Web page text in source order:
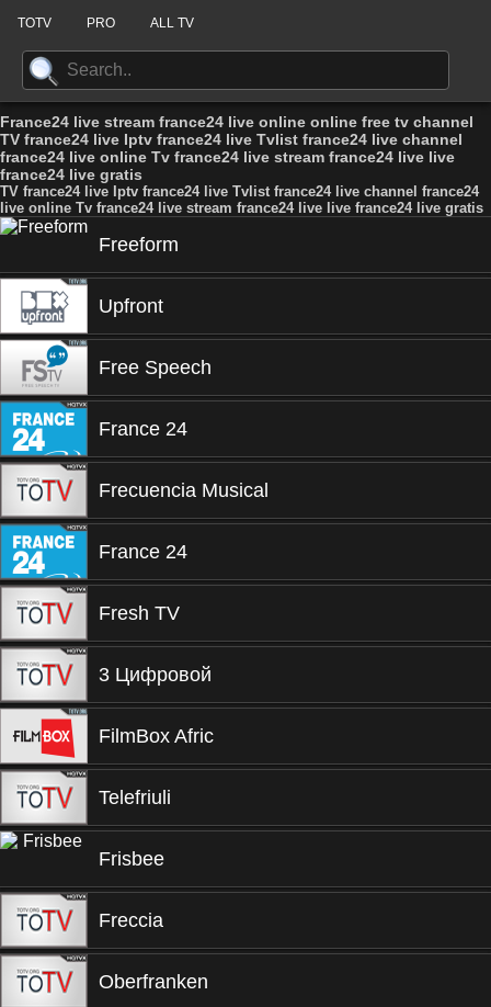
TOTV PRO ALL TV
France24 live stream france24 live online online free tv channel
TV france24 live Iptv france24 live Tvlist france24 live channel
france24 live online Tv france24 live stream france24 live live
france24 live gratis
TV france24 live Iptv france24 live Tvlist france24 live channel france24
live online Tv france24 live stream france24 live live france24 live gratis
Freeform
Upfront
Free Speech
France 24
Frecuencia Musical
France 24
Fresh TV
3 Цифровой
FilmBox Afric
Telefriuli
Frisbee
Freccia
Oberfranken